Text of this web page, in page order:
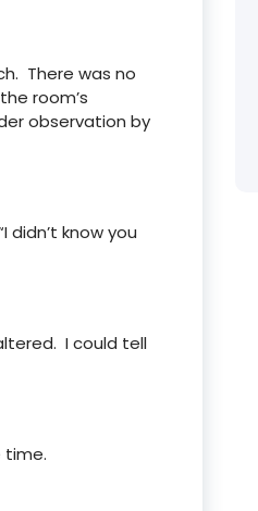
There was no
room’s
observation by
didn’t know you
I could tell
time.